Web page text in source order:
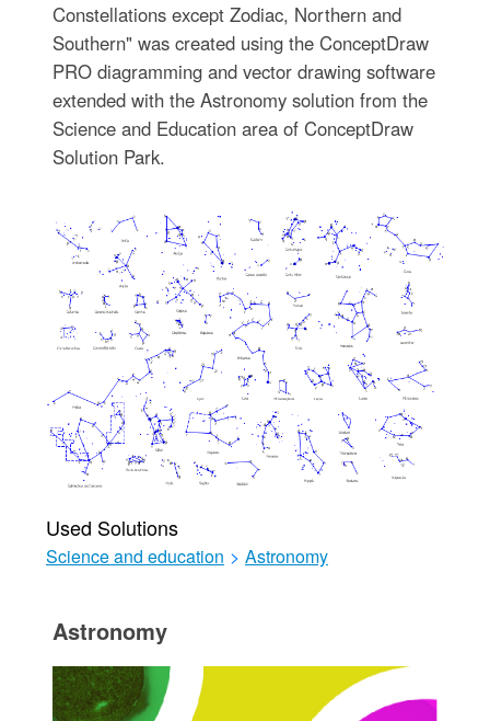
Constellations except Zodiac, Northern and
Southern" was created using the ConceptDraw
PRO diagramming and vector drawing software
extended with the Astronomy solution from the
Science and Education area of ConceptDraw
Solution Park.
Used Solutions
Science and education > Astronomy
Astronomy